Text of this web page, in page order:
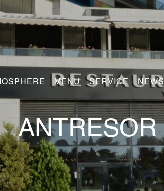
MENU SERVICE NEWS
ANTRESOR